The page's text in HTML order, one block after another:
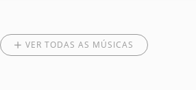
VER TODAS AS MÚSICAS